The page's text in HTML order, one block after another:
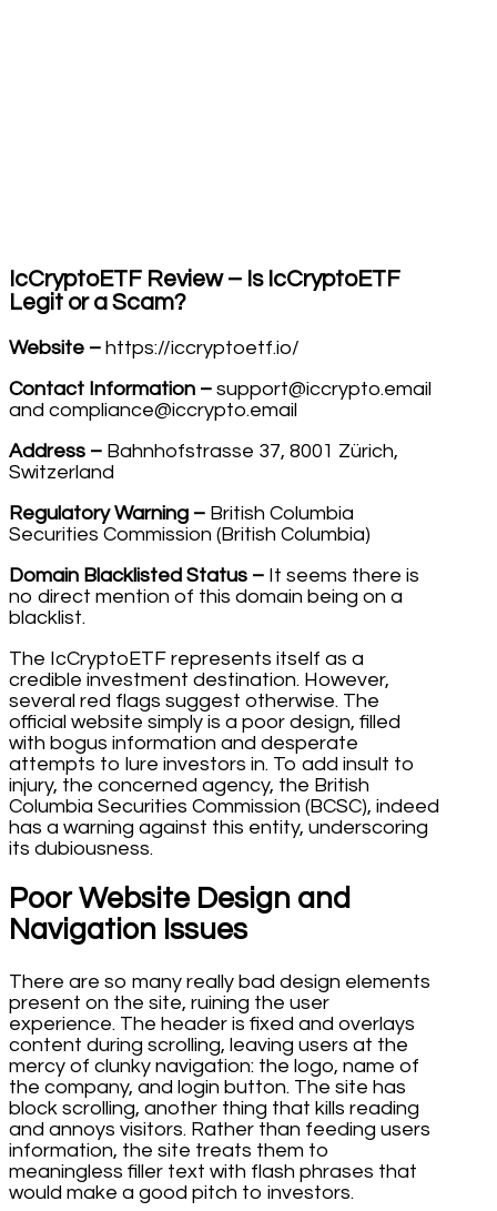
IcCryptoETF Review – Is IcCryptoETF
Legit or a Scam?
Website – https://iccryptoetf.io/
Contact Information – support@iccrypto.email
and compliance@iccrypto.email
Address – Bahnhofstrasse 37, 8001 Zürich,
Switzerland
Regulatory Warning – British Columbia
Securities Commission (British Columbia)
Domain Blacklisted Status – It seems there is
no direct mention of this domain being on a
blacklist.
The IcCryptoETF represents itself as a
credible investment destination. However,
several red flags suggest otherwise. The
official website simply is a poor design, filled
with bogus information and desperate
attempts to lure investors in. To add insult to
injury, the concerned agency, the British
Columbia Securities Commission (BCSC), indeed
has a warning against this entity, underscoring
its dubiousness.
Poor Website Design and
Navigation Issues
There are so many really bad design elements
present on the site, ruining the user
experience. The header is fixed and overlays
content during scrolling, leaving users at the
mercy of clunky navigation: the logo, name of
the company, and login button. The site has
block scrolling, another thing that kills reading
and annoys visitors. Rather than feeding users
information, the site treats them to
meaningless filler text with flash phrases that
would make a good pitch to investors.